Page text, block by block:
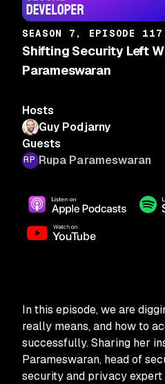
SEASON 7, EPISODE 117
Shifting Security Left
Parameswaran
Hosts
Guy Podjarny
Guests
Rupa Parameswaran
In this episode, we are
really means, and how to
successfully. Sharing her
Parameswaran, head of
security and privacy